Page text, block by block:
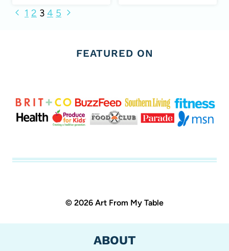
Page
Previous
1 2 3 4 5 Next
FEATURED ON
© 2026 Art From My Table
ABOUT